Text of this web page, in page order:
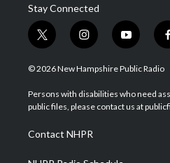
Stay Connected
t
w
i
t
e
i
n
s
a
g
a
m
y
o
u
u
b
f
© 2026 New Hampshire Public Radio
Persons with disabilities who need
public files, please contact us at
Contact NHPR